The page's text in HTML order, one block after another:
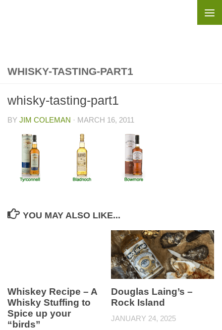
WHISKY-TASTING-PART1
whisky-tasting-part1
BY JIM COLEMAN · MARCH 16, 2011
YOU MAY ALSO LIKE...
Whiskey Recipe – A
Whisky Stuffing to
Spice up your
“birds”
Douglas Laing’s –
Rock Island
JANUARY 24, 2025